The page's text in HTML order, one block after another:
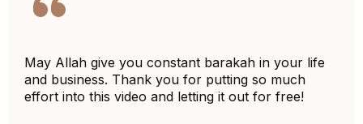
May Allah give you constant barakah in your life
and business. Thank you for putting so much
effort into this video and letting it out for free!